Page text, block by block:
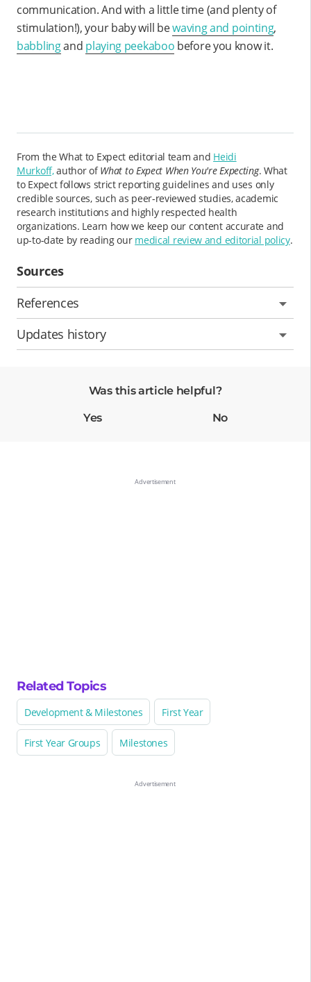
communication. And with a little time (and plenty of
stimulation!), your baby will bewaving and pointing,
babblingand playing peekaboo before you know it.
From the What to Expect editorial team and Heidi
Murkoff,author ofWhat to Expect When You're Expecting. What
to Expect follows strict reporting guidelines and uses only
credible sources, such as peer-reviewed studies, academic
research institutions and highly respected health
organizations. Learn how we keep our content accurate and
up-to-date by reading our medical review and editorial policy.
Sources
References
Updates history
Was this article helpful?
Yes No
Related Topics
Development & Milestones First Year
First Year Groups Milestones